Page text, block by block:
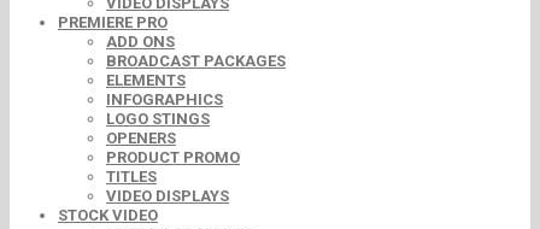
PREMIERE PRO
ADD ONS
BROADCAST PACKAGES
ELEMENTS
INFOGRAPHICS
LOGO STINGS
OPENERS
PRODUCT PROMO
TITLES
VIDEO DISPLAYS
STOCK VIDEO